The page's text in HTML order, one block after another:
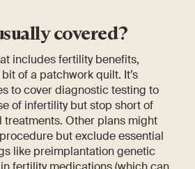
covered?
includes fertility benefits,
of a patchwork quilt. It’s
to cover diagnostic testing to
of infertility but stop short of
treatments. Other plans might
but exclude essential
like preimplantation genetic